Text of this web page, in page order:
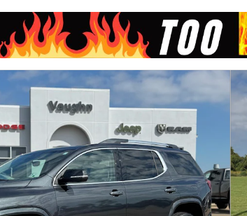
SUV Photo 1 of 24